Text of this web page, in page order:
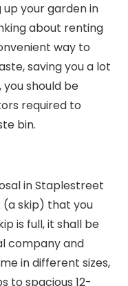
your garden in
about renting
way to
saving you a lot
should be
required to
bin.
in Staplestreet
skip) that you
is full, it shall be
company and
in different sizes,
to spacious 12-